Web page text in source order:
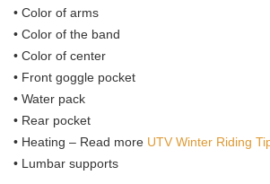
• Color of arms
• Color of the band
• Color of center
• Front goggle pocket
• Water pack
• Rear pocket
• Heating – Read more UTV Winter Riding
• Lumbar supports